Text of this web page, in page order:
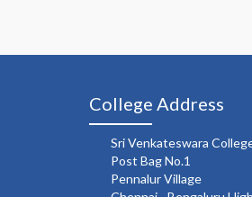
College Address
Sri Venkateswara
Post Bag No.1
Pennalur Village